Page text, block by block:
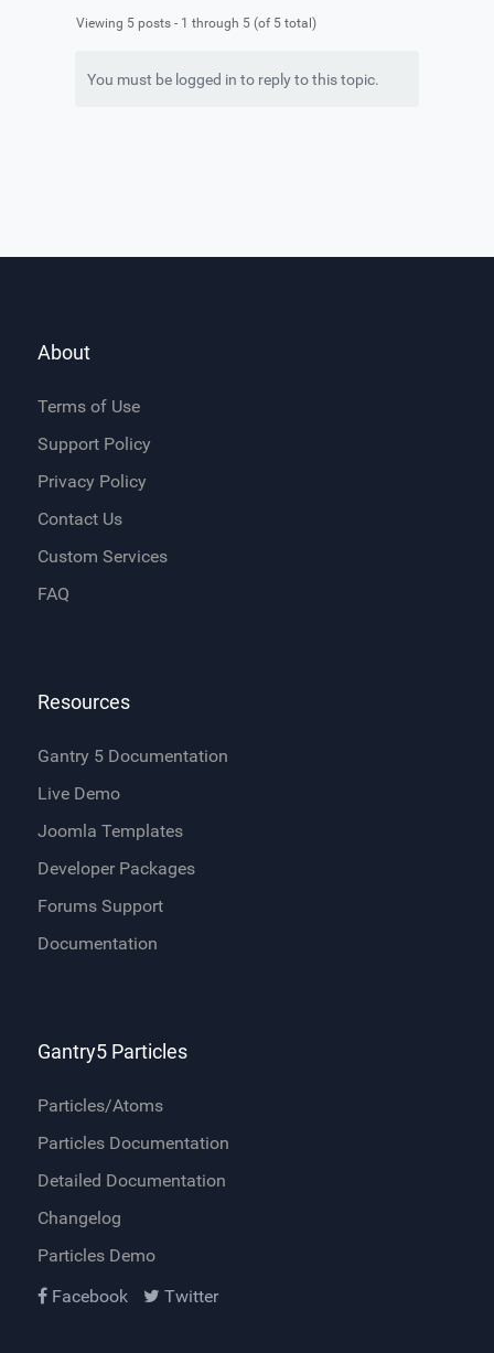
Viewing 5 posts - 1 through 5 (of 5 total)
You must be logged in to reply to this topic.
About
Terms of Use
Support Policy
Privacy Policy
Contact Us
Custom Services
FAQ
Resources
Gantry 5 Documentation
Live Demo
Joomla Templates
Developer Packages
Forums Support
Documentation
Gantry5 Particles
Particles/Atoms
Particles Documentation
Detailed Documentation
Changelog
Particles Demo
Facebook
Twitter